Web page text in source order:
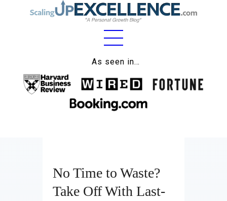
As seen in…
Home
About
Work
Lifestyle
Wellness
No Time to Waste?
Take Off With Last-